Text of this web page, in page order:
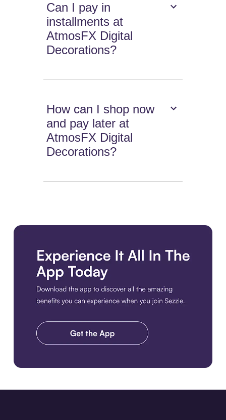
Can I pay in
installments at
AtmosFX Digital
Decorations?
How can I shop now
and pay later at
AtmosFX Digital
Decorations?